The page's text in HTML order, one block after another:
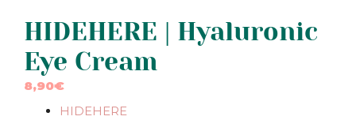
HIDEHERE | Hyaluronic
Eye Cream
8,90€
HIDEHERE